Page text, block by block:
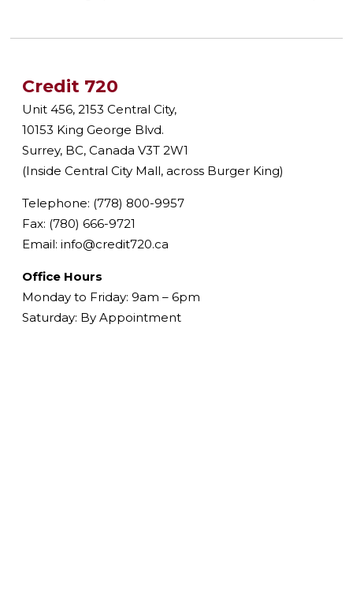
Credit 720
Unit 456, 2153 Central City,
10153 King George Blvd.
Surrey, BC, Canada V3T 2W1
(Inside Central City Mall, across Burger King)
Telephone: (778) 800-9957
Fax: (780) 666-9721
Email:info@credit720.ca
Office Hours
Monday to Friday: 9am – 6pm
Saturday: By Appointment